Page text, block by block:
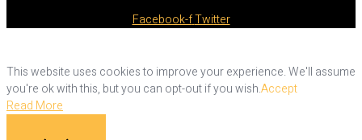
Facebook-fTwitter
This website uses cookies to improve your experience. We'll assume
you're ok with this, but you can opt-out if you wish.Accept
Read More